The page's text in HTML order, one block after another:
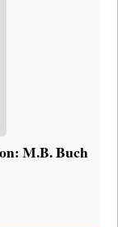
M.B. Buch